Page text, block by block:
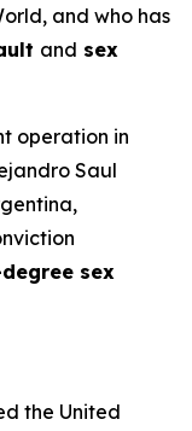
and who has
and sex
operation in
Saul
sex
the United